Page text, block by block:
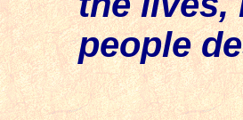
people